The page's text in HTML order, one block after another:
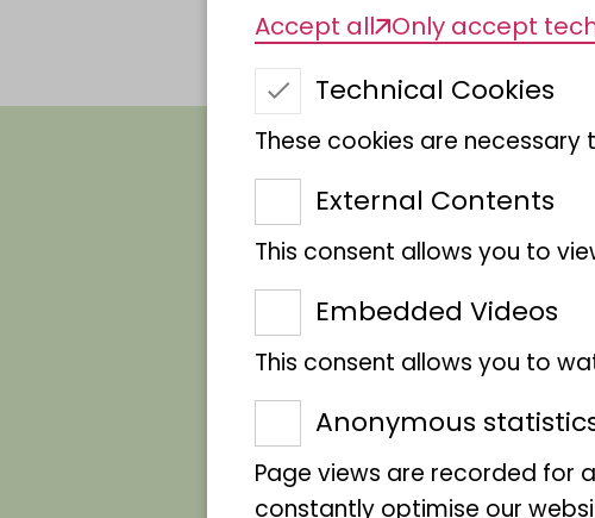
African civet cat
Accept all Only accept
Technical Cookies
These cookies are
External Contents
This consent allows you to
Embedded Videos
This consent allows you to
Anonymous
Page views are recorded for
constantly optimise our